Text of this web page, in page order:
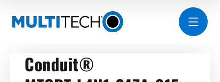
Conduit®